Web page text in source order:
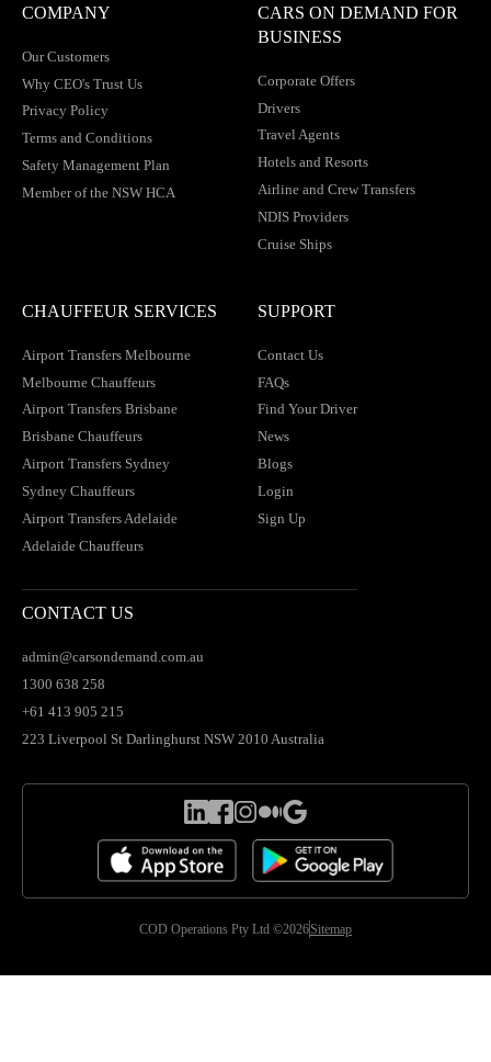
COMPANY
Our Customers
Why CEO's Trust Us
Privacy Policy
Terms and Conditions
Safety Management Plan
Member of the NSW HCA
CARS ON DEMAND FOR
BUSINESS
Corporate Offers
Drivers
Travel Agents
Hotels and Resorts
Airline and Crew Transfers
NDIS Providers
Cruise Ships
CHAUFFEUR SERVICES
Airport Transfers Melbourne
Melbourne Chauffeurs
Airport Transfers Brisbane
Brisbane Chauffeurs
Airport Transfers Sydney
Sydney Chauffeurs
Airport Transfers Adelaide
Adelaide Chauffeurs
SUPPORT
Contact Us
FAQs
Find Your Driver
News
Blogs
Login
Sign Up
CONTACT US
admin@carsondemand.com.au
1300 638 258
+61 413 905 215
223 Liverpool St Darlinghurst NSW 2010 Australia
COD Operations Pty Ltd ©2026Sitemap